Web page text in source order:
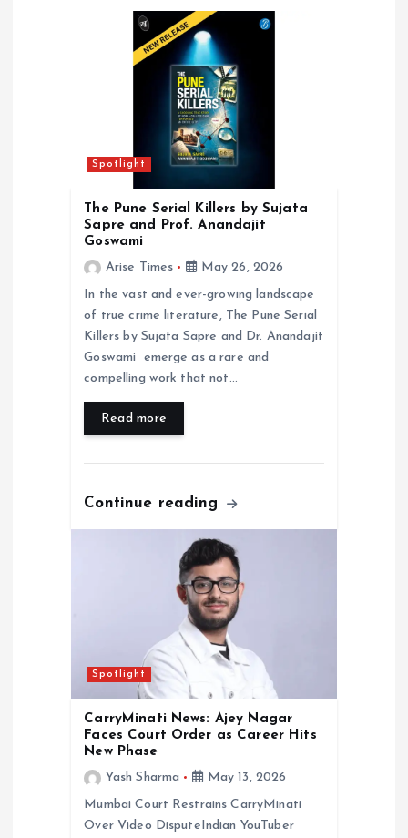
Spotlight
The Pune Serial Killers by Sujata
Sapre and Prof. Anandajit
Goswami
Arise Times
May 26, 2026
In the vast and ever-growing landscape
of true crime literature, The Pune Serial
Killers by Sujata Sapre and Dr. Anandajit
Goswami emerge as a rare and
compelling work that not…
Read more
Continue reading
Spotlight
CarryMinati News: Ajey Nagar
Faces Court Order as Career Hits
New Phase
Yash Sharma
May 13, 2026
Mumbai Court Restrains CarryMinati
Over Video DisputeIndian YouTuber